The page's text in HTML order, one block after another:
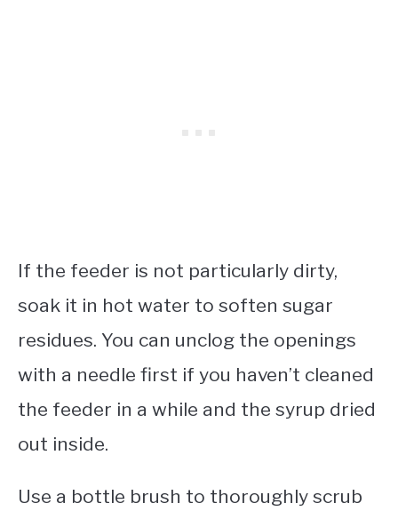
If the feeder is not particularly dirty,
soak it in hot water to soften sugar
residues. You can unclog the openings
with a needle first if you haven’t cleaned
the feeder in a while and the syrup dried
out inside.
Use a bottle brush to thoroughly scrub